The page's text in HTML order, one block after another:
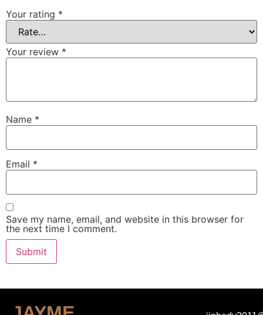
Your rating *
Your review *
Name *
Email *
Save my name, email, and website in this browser for
the next time I comment.